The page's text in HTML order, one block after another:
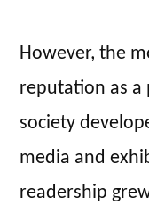
However, the
reputation as a
society
media and
readership